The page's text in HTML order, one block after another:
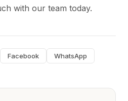
with our team today.
Facebook WhatsApp